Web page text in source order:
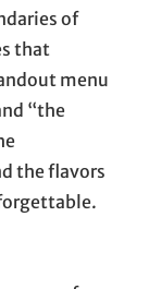
of
that
menu
“the
the flavors